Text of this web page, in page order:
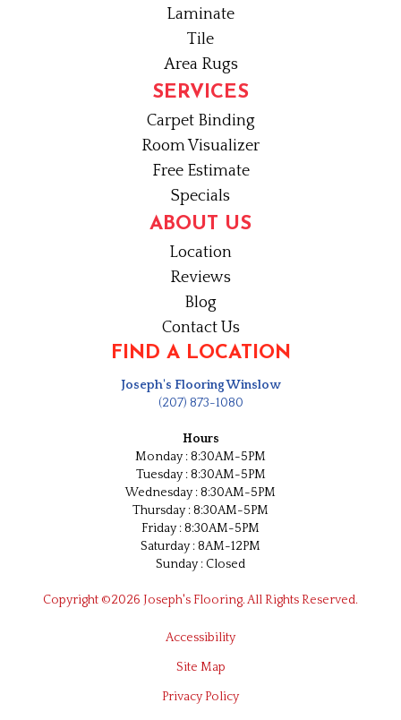
Laminate
Tile
Area Rugs
SERVICES
Carpet Binding
Room Visualizer
Free Estimate
Specials
ABOUT US
Location
Reviews
Blog
Contact Us
FIND A LOCATION
Joseph's Flooring Winslow
(207) 873-1080
Hours
Monday : 8:30AM-5PM
Tuesday : 8:30AM-5PM
Wednesday : 8:30AM-5PM
Thursday : 8:30AM-5PM
Friday : 8:30AM-5PM
Saturday : 8AM-12PM
Sunday : Closed
Copyright ©2026 Joseph's Flooring. All Rights Reserved.
Accessibility
Site Map
Privacy Policy